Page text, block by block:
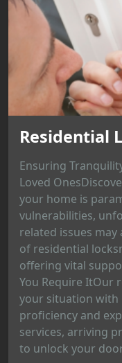
Residential
Ensuring
Loved
your home is
vulnerabilities,
related issues may
of residential
offering vital
You Require ItOur
your situation with
proficiency and
services, arriving
to unlock your